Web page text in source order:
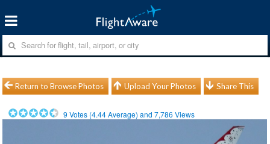
Return to Browse Photos Upload Your Photos Share This
9 Votes (4.44Average) and7,786 Views